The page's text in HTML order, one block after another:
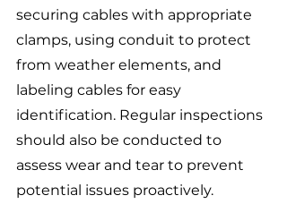
securing cables with appropriate
clamps, using conduit to protect
from weather elements, and
labeling cables for easy
identification. Regular inspections
should also be conducted to
assess wear and tear to prevent
potential issues proactively.